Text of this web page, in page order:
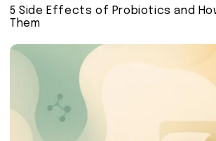
5 Side Effects of Probiotics and
Them